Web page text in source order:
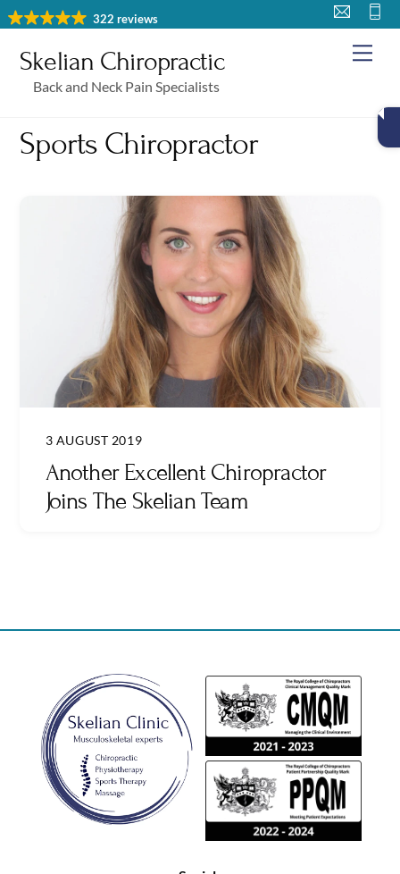
322 reviews
Skip
content
Skelian Chiropractic
Back and Neck Pain Specialists
Sports Chiropractor
3 AUGUST 2019
Another Excellent Chiropractor
Joins The Skelian Team
Back
To
Top